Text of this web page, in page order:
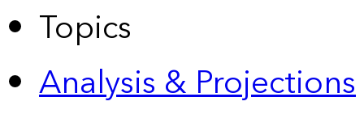
Topics
Analysis & Projections